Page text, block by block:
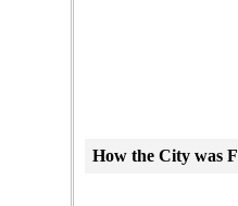
How the City was